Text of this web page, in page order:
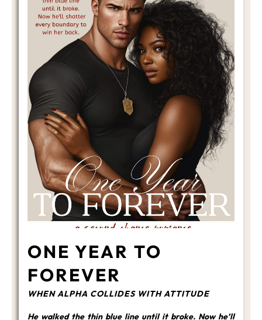
ONE YEAR TO
FOREVER
WHEN ALPHA COLLIDES WITH ATTITUDE
He walked the thin blue line until it broke. Now he’ll